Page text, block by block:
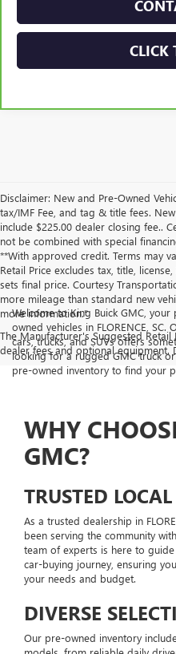
CLICK
Disclaimer: New and Pre-Owned
tax/IMF Fee, and tag & title fees.
include $225.00 dealer closing fee..
not be combined with special
**With approved credit. Terms may
Retail Price excludes tax, title,
sets final price. Courtesy
more mileage than standard new
more information."
The Manufacturer's Suggested Retail
dealer fees and optional equipment.
Welcome to King Buick GMC,
owned vehicles in FLORENCE,
cars, trucks, and SUVs offers
looking for a rugged GMC truck
pre-owned inventory to find your
WHY
GMC?
TRUSTED
As a trusted dealership in
been serving the community
team of experts is here to
car-buying journey, ensuring
your needs and budget.
DIVERSE
Our pre-owned inventory